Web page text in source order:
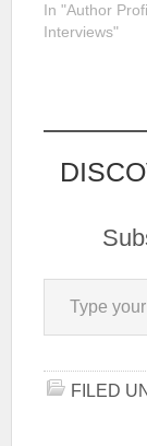
In "Author
Interviews"
Type your email…
FILED